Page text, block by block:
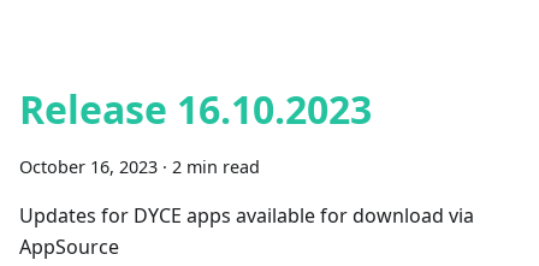
Release 16.10.2023
October 16, 2023 · 2 min read
Updates for DYCE apps available for download via
AppSource